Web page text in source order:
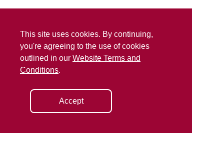
This site uses cookies. By continuing,
you're agreeing to the use of cookies
outlined in our Website Terms and
Conditions.
Accept